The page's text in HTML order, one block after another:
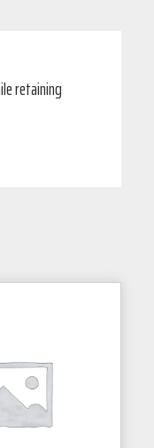
retaining